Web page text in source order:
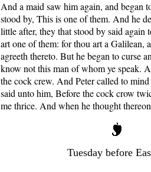
And a maid saw him again, and began
stood by, This is one of them. And he
little after, they that stood by said again
art one of them: for thou art a Galilean,
agreeth thereto. But he began to curse
know not this man of whom ye speak.
the cock crew. And Peter called to mind
said unto him, Before the cock crow
me thrice. And when he thought
Tuesday before